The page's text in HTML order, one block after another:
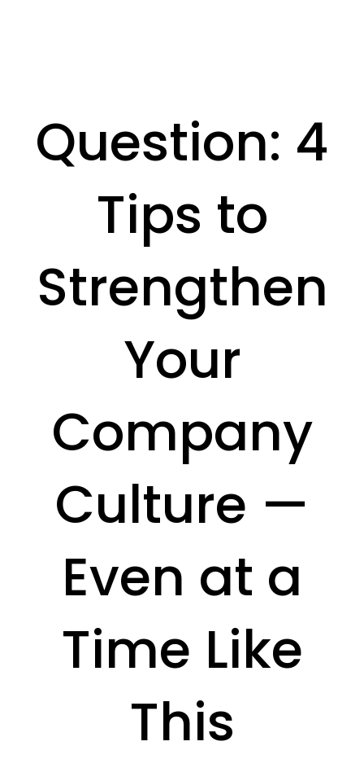
Question: 4
Tips to
Strengthen
Your
Company
Culture —
Even at a
Time Like
This